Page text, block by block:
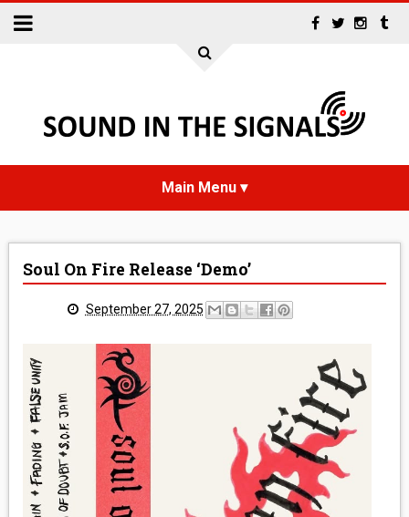
NEWS
COMICS
Soul On Fire Release ‘Demo’
September 27, 2025